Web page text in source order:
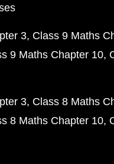
3 Class 9 Maths
9 Maths Chapter 10
3 Class 8 Maths
8 Maths Chapter 10